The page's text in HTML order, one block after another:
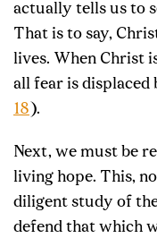
actually tells us to
That is to say,
lives. When Christ
all fear is displaced
18 ).
Next, we must be
living hope. This,
diligent study of
defend that which